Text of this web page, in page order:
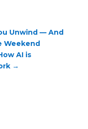
Unwind — And
Weekend
AI is
→